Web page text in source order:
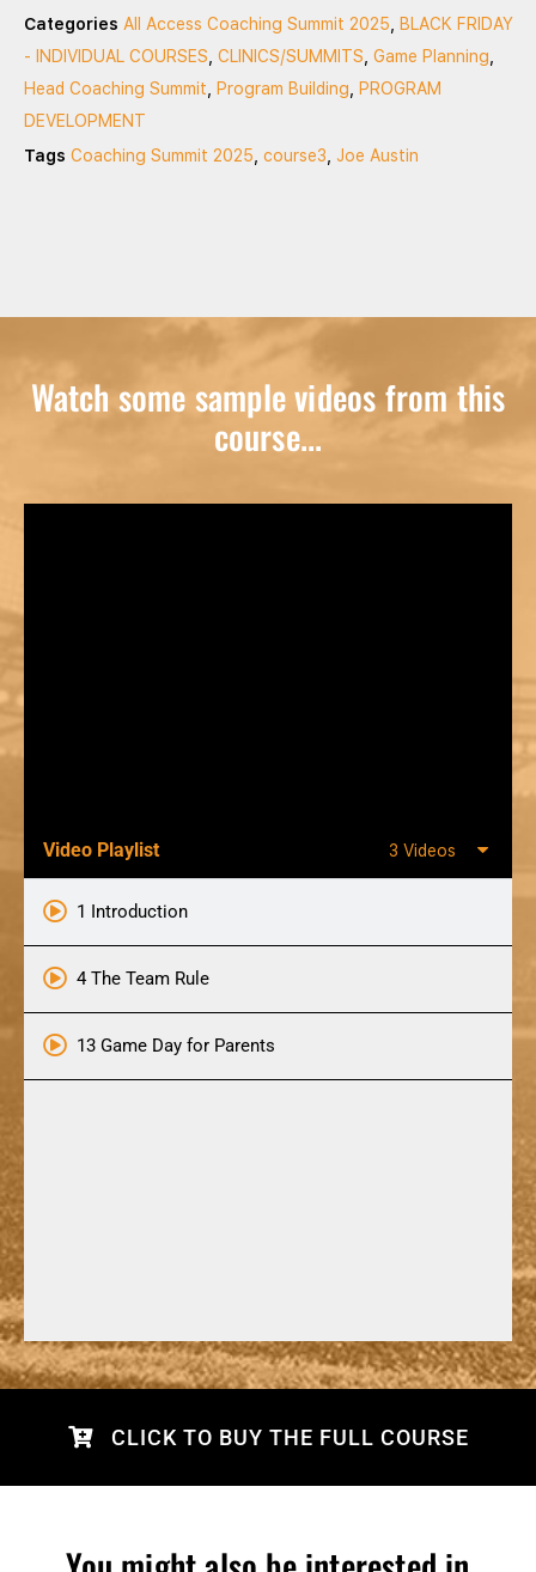
Categories All Access Coaching Summit 2025
BLACK FRIDAY
- INDIVIDUAL COURSES CLINICS/SUMMITS Game Planning
Head Coaching Summit
Program Building
PROGRAM
DEVELOPMENT
Tags Coaching Summit 2025 course3 Joe Austin
Watch some sample videos from this
course...
Video Playlist 3 Videos
1 Introduction
4 The Team Rule
13 Game Day for Parents
CLICK TO BUY THE FULL COURSE